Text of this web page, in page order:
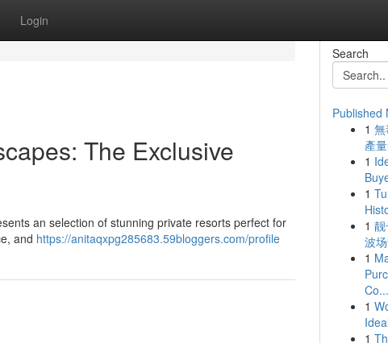
Login
The Exclusive
an selection of stunning private resorts perfect for
and https://anitaqxpg285683.59bloggers.com/profile
Search
Published
1
產
1
1
1
波
1
Co...
1
1